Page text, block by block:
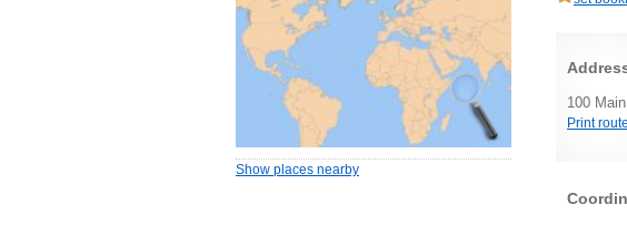
100
Print
Show places nearby